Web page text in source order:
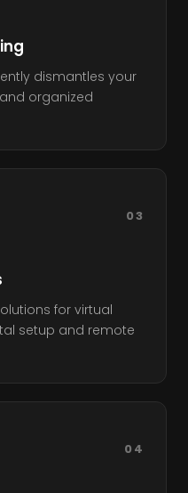
dismantles your
organized
03
for virtual
setup and remote
04